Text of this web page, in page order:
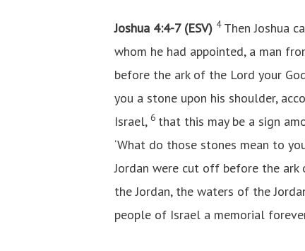
Joshua 4:4-7 (ESV) 4 Then Joshua
whom he had appointed, a man
before the ark of the Lord your
you a stone upon his shoulder,
Israel, 6 that this may be a sign
‘What do those stones mean to
Jordan were cut off before the
the Jordan, the waters of the
people of Israel a memorial